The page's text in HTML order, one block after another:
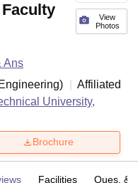
View
Photos
Ans
Engineering)
Affiliated
University,
Brochure
Facilities Ques. &